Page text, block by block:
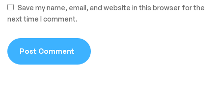
Save my name, email, and website in this browser for the
next time I comment.